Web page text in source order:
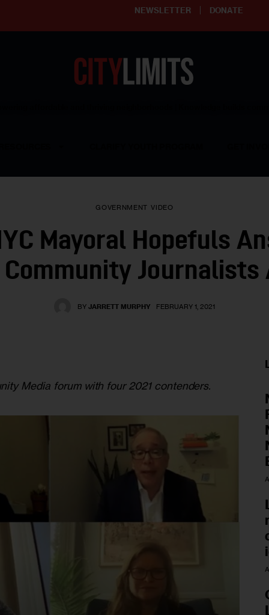
NEWSLETTER DONATE
GOVERNMENT VIDEO
Mayoral Hopefuls
Community Journalists
BY JARRETT MURPHY FEBRUARY 1, 2021
Media forum with four 2021 contenders.